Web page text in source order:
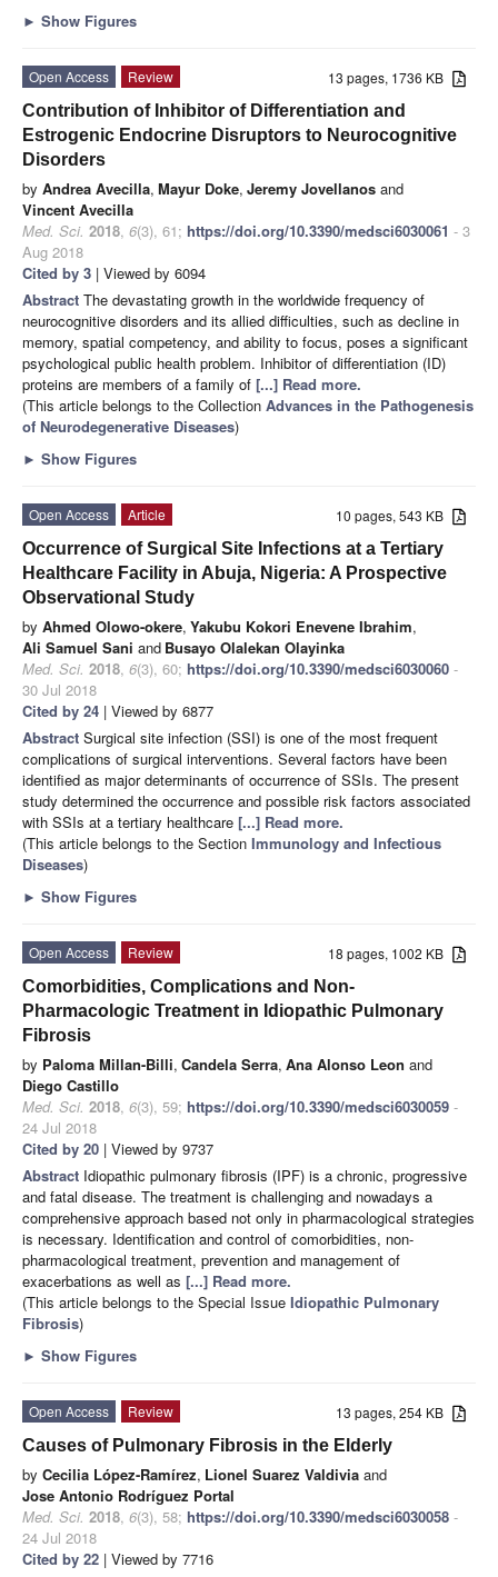
► Show Figures
13 pages, 1736 KB
Open Access
Review
Contribution of Inhibitor of Differentiation and
Estrogenic Endocrine Disruptors to Neurocognitive
Disorders
by Andrea Avecilla, Mayur Doke, Jeremy Jovellanos and
Vincent Avecilla
Med. Sci. 2018, 6(3), 61; https://doi.org/10.3390/medsci6030061 - 3
Aug 2018
Cited by 3 | Viewed by 6094
Abstract The devastating growth in the worldwide frequency of
neurocognitive disorders and its allied difficulties, such as decline in
memory, spatial competency, and ability to focus, poses a significant
psychological public health problem. Inhibitor of differentiation (ID)
proteins are members of a family of [...] Read more.
(This article belongs to the Collection Advances in the Pathogenesis
of Neurodegenerative Diseases)
► Show Figures
10 pages, 543 KB
Open Access
Article
Occurrence of Surgical Site Infections at a Tertiary
Healthcare Facility in Abuja, Nigeria: A Prospective
Observational Study
by Ahmed Olowo-okere, Yakubu Kokori Enevene Ibrahim,
Ali Samuel Sani and Busayo Olalekan Olayinka
Med. Sci. 2018, 6(3), 60; https://doi.org/10.3390/medsci6030060 -
30 Jul 2018
Cited by 24 | Viewed by 6877
Abstract Surgical site infection (SSI) is one of the most frequent
complications of surgical interventions. Several factors have been
identified as major determinants of occurrence of SSIs. The present
study determined the occurrence and possible risk factors associated
with SSIs at a tertiary healthcare [...] Read more.
(This article belongs to the Section Immunology and Infectious
Diseases)
► Show Figures
18 pages, 1002 KB
Open Access
Review
Comorbidities, Complications and Non-
Pharmacologic Treatment in Idiopathic Pulmonary
Fibrosis
by Paloma Millan-Billi, Candela Serra, Ana Alonso Leon and
Diego Castillo
Med. Sci. 2018, 6(3), 59; https://doi.org/10.3390/medsci6030059 -
24 Jul 2018
Cited by 20 | Viewed by 9737
Abstract Idiopathic pulmonary fibrosis (IPF) is a chronic, progressive
and fatal disease. The treatment is challenging and nowadays a
comprehensive approach based not only in pharmacological strategies
is necessary. Identification and control of comorbidities, non-
pharmacological treatment, prevention and management of
exacerbations as well as [...] Read more.
(This article belongs to the Special Issue Idiopathic Pulmonary
Fibrosis)
► Show Figures
13 pages, 254 KB
Open Access
Review
Causes of Pulmonary Fibrosis in the Elderly
by Cecilia López-Ramírez, Lionel Suarez Valdivia and
Jose Antonio Rodríguez Portal
Med. Sci. 2018, 6(3), 58; https://doi.org/10.3390/medsci6030058 -
24 Jul 2018
Cited by 22 | Viewed by 7716